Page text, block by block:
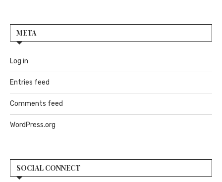
META
Log in
Entries feed
Comments feed
WordPress.org
SOCIAL CONNECT